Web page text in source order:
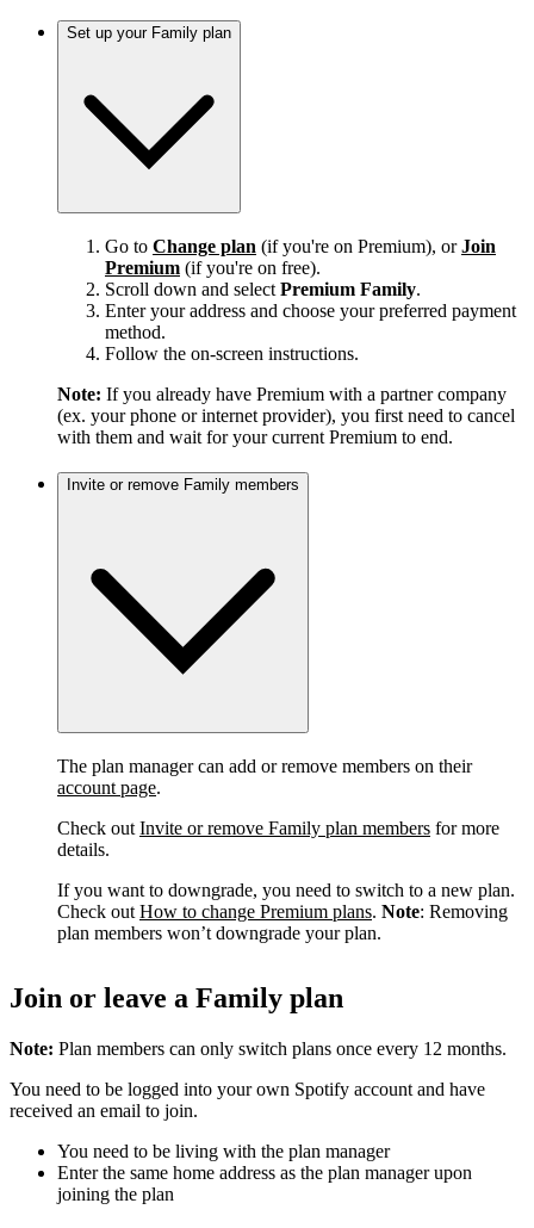
Set up your Family plan
Go to Change plan (if you're on Premium), orJoin
Premium (if you're on free).
Scroll down and select Premium Family.
Enter your address and choose your preferred payment
method.
Follow the on-screen instructions.
Note: If you already have Premium with a partner company
(ex. your phone or internet provider), you first need to cancel
with them and wait for your current Premium to end.
Invite or remove Family members
The plan manager can add or remove members on their
account page.
Check out Invite or remove Family plan members for more
details.
If you want to downgrade, you need to switch to a new plan.
Check out How to change Premium plans. Note: Removing
plan members won’t downgrade your plan.
Join or leave a Family plan
Note: Plan members can only switch plans once every 12 months.
You need to be logged into your own Spotify account and have
received an email to join.
You need to be living with the plan manager
Enter the same home address as the plan manager upon
joining the plan